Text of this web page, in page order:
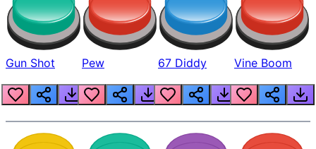
Gun Shot Pew 67 Diddy Vine Boom